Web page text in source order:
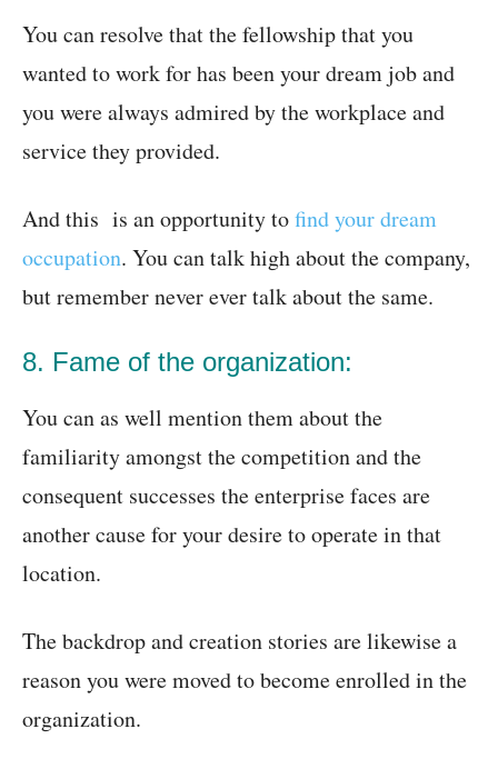
You can resolve that the fellowship that you
wanted to work for has been your dream job and
you were always admired by the workplace and
service they provided.
And this is an opportunity tofind your dream
occupation. You can talk high about the company,
but remember never ever talk about the same.
8. Fame of the organization:
You can as well mention them about the
familiarity amongst the competition and the
consequent successes the enterprise faces are
another cause for your desire to operate in that
location.
The backdrop and creation stories are likewise a
reason you were moved to become enrolled in the
organization.